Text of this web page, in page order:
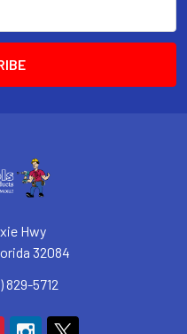
Hwy
32084
829-5712